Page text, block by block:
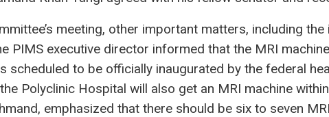
meeting, other important matters, including
PIMS executive director informed that the MRI
scheduled to be officially inaugurated by the federal
Polyclinic Hospital will also get an MRI machine
emphasized that there should be six to seven